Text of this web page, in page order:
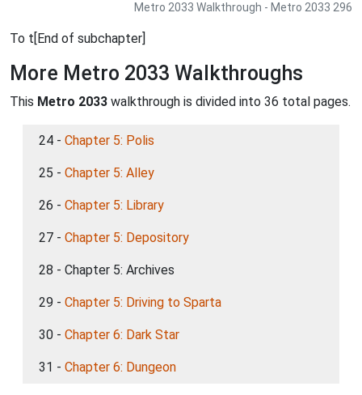
Metro 2033 Walkthrough - Metro 2033 296
To t[End of subchapter]
More Metro 2033 Walkthroughs
This Metro 2033 walkthrough is divided into 36 total pages.
24 - Chapter 5: Polis
25 - Chapter 5: Alley
26 - Chapter 5: Library
27 - Chapter 5: Depository
28 - Chapter 5: Archives
29 - Chapter 5: Driving to Sparta
30 - Chapter 6: Dark Star
31 - Chapter 6: Dungeon